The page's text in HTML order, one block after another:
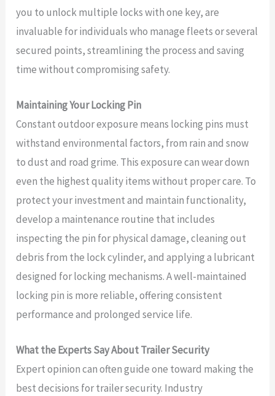
you to unlock multiple locks with one key, are
invaluable for individuals who manage fleets or several
secured points, streamlining the process and saving
time without compromising safety.
Maintaining Your Locking Pin
Constant outdoor exposure means locking pins must
withstand environmental factors, from rain and snow
to dust and road grime. This exposure can wear down
even the highest quality items without proper care. To
protect your investment and maintain functionality,
develop a maintenance routine that includes
inspecting the pin for physical damage, cleaning out
debris from the lock cylinder, and applying a lubricant
designed for locking mechanisms. A well-maintained
locking pin is more reliable, offering consistent
performance and prolonged service life.
What the Experts Say About Trailer Security
Expert opinion can often guide one toward making the
best decisions for trailer security. Industry